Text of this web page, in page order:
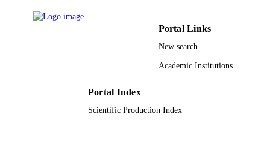
ACADEMIC
Journal article
Portal Links
New search
Academic Institutions
Portal Index
Scientific Production Index